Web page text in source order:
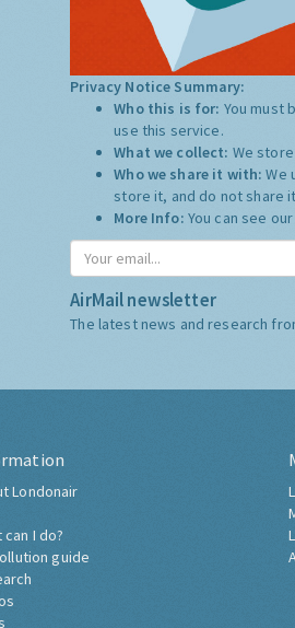
Privacy Notice Summary:
Who this is for: You must
use this service.
What we collect: We
Who we share it with:We
store it, and do not share
More Info: You can see
AirMail newsletter
The latest news and research
Londonair
can I do?
guide